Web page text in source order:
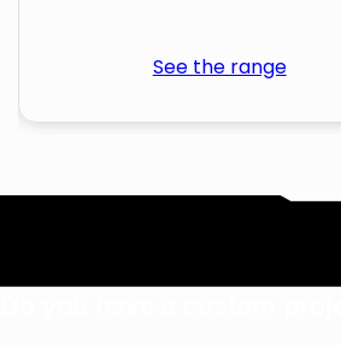
See the range